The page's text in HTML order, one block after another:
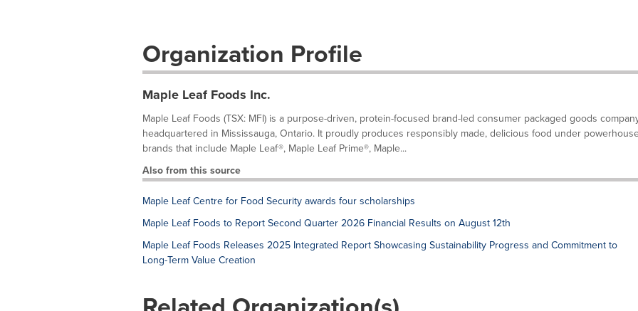
Organization Profile
Maple Leaf Foods Inc.
Maple Leaf Foods (TSX: MFI) is a purpose-driven, protein-focused brand-led consumer packaged goods
headquartered in Mississauga, Ontario. It proudly produces responsibly made, delicious food under
brands that include Maple Leaf®, Maple Leaf Prime®, Maple...
Also from this source
Maple Leaf Centre for Food Security awards four scholarships
Maple Leaf Foods to Report Second Quarter 2026 Financial Results on August 12th
Maple Leaf Foods Releases 2025 Integrated Report Showcasing Sustainability Progress and Commitment to
Long-Term Value Creation